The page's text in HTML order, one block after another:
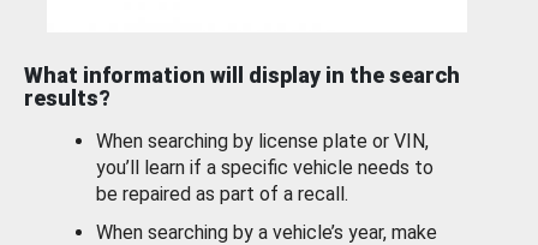
What information will display in the search
results?
When searching by license plate or VIN,
you’ll learn if a specific vehicle needs to
be repaired as part of a recall.
When searching by a vehicle’s year, make